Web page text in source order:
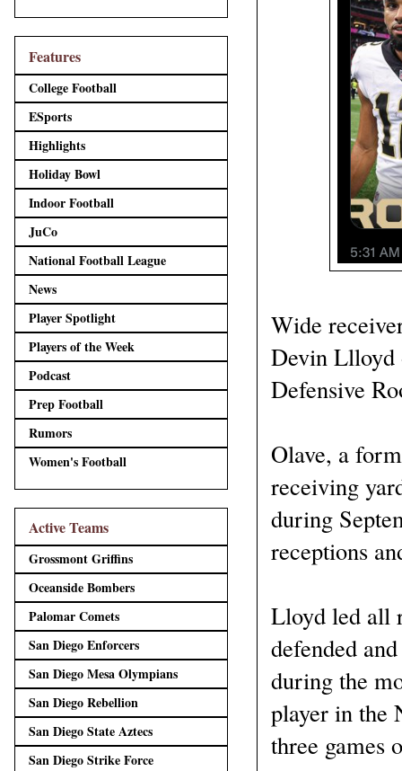
Wide
Devin Llloyd
Defensive
Olave, a
receiving
during
receptions
Lloyd led all
defended
during the
player in the
three games
Features
College Football
ESports
Highlights
Holiday Bowl
Indoor Football
JuCo
National Football League
News
Player Spotlight
Players of the Week
Podcast
Prep Football
Rumors
Women's Football
Active Teams
Grossmont Griffins
Oceanside Bombers
Palomar Comets
San Diego Enforcers
San Diego Mesa Olympians
San Diego Rebellion
San Diego State Aztecs
San Diego Strike Force